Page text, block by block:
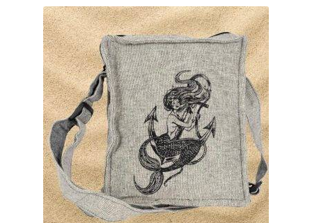
Plain Sterling Pendants
Rings
Gemstone Rings
Plain Sterling Rings
Ring Sizing Guide
Studs